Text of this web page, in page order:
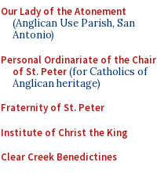
Our Lady of the Atonement
(Anglican Use Parish, San
Antonio)
Personal Ordinariate of the Chair
of St. Peter(for Catholics of
Anglican heritage)
Fraternity of St. Peter
Institute of Christ the King
Clear Creek Benedictines